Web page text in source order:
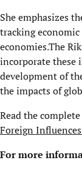
She emphasizes
tracking
economies.The
incorporate
development of
the impacts of
Read the
Foreign
For more